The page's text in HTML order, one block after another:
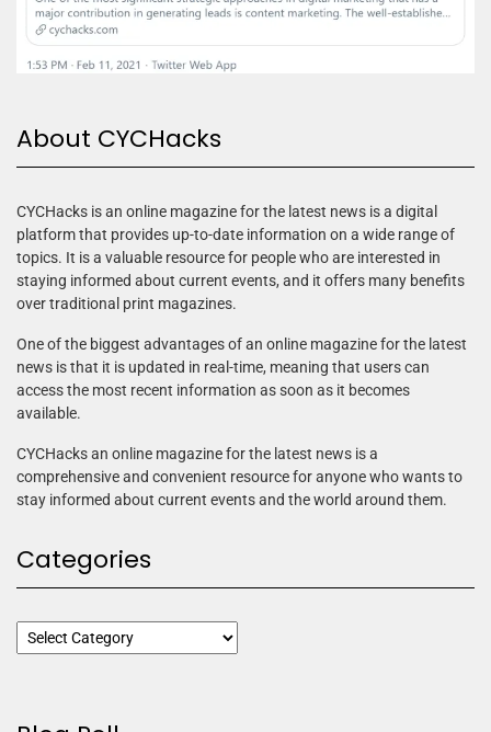
About CYCHacks
CYCHacks is an online magazine for the latest news is a digital
platform that provides up-to-date information on a wide range of
topics. It is a valuable resource for people who are interested in
staying informed about current events, and it offers many benefits
over traditional print magazines.
One of the biggest advantages of an online magazine for the latest
news is that it is updated in real-time, meaning that users can
access the most recent information as soon as it becomes
available.
CYCHacks an online magazine for the latest news is a
comprehensive and convenient resource for anyone who wants to
stay informed about current events and the world around them.
Categories